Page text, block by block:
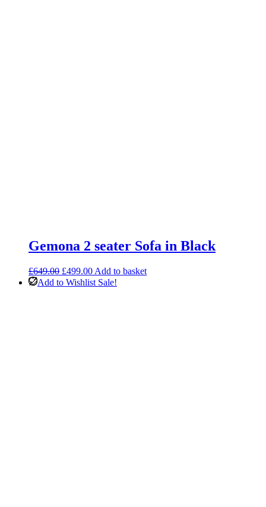
Gemona 2 seater Sofa in Black
£649.00 Original
price
£499.00Current
price
Add to basket
Add to Wishlist Sale!